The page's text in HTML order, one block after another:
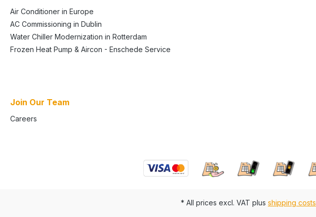
Air Conditioner in Europe
AC Commissioning in Dublin
Water Chiller Modernization in Rotterdam
Frozen Heat Pump & Aircon - Enschede Service
Join Our Team
Careers
* All prices excl. VAT plus shipping costs